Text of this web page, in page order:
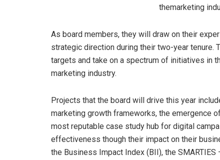
themarketing
As board members, they will draw on their
strategic direction during their two-year tenure.
targets and take on a spectrum of initiatives in
marketing industry.
Projects that the board will drive this year
marketing growth frameworks, the emergence
most reputable case study hub for digital
effectiveness though their impact on their
the Business Impact Index (BII), the